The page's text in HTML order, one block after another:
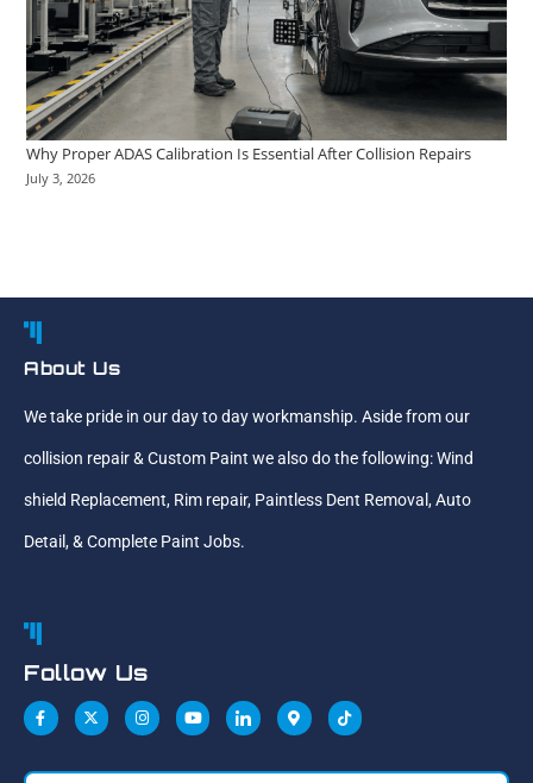
Why Proper ADAS Calibration Is Essential After Collision Repairs
July 3, 2026
About Us
We take pride in our day to day workmanship. Aside from our
collision repair & Custom Paint we also do the following: Wind
shield Replacement, Rim repair, Paintless Dent Removal, Auto
Detail, & Complete Paint Jobs.
Follow Us